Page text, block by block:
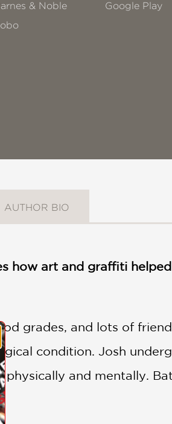
& Noble
Google Play
AUTHOR BIO
how art and graffiti
grades, and lots of
condition. Josh
and mentally.